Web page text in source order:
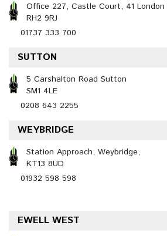
Office 227, Castle Court, 41 London
RH2 9RJ
01737 333 700
SUTTON
5 Carshalton Road Sutton
SM1 4LE
0208 643 2255
WEYBRIDGE
Station Approach, Weybridge,
KT13 8UD
01932 598 598
EWELL WEST